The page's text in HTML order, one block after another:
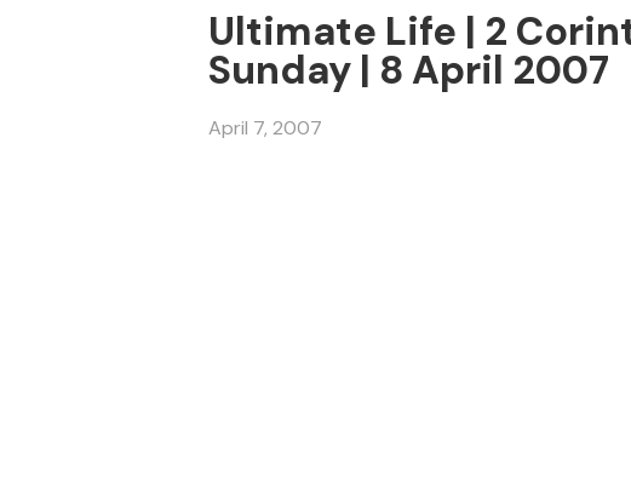
Ultimate Life | 2
Sunday | 8 April 2007
April 7, 2007